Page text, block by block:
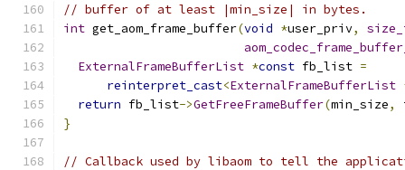
// buffer of at least |min_size| in bytes.
int get_aom_frame_buffer(void *user_priv,
ExternalFrameBufferList *const fb_list =
reinterpret_cast<ExternalFrameBufferList
return fb_list->GetFreeFrameBuffer(min_size,
}
// Callback used by libaom to tell the